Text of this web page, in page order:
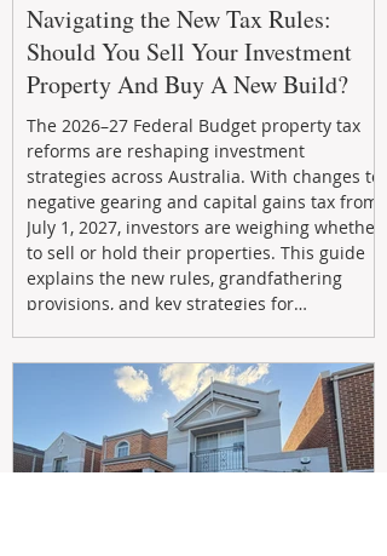
Navigating the New Tax Rules:
Should You Sell Your Investment
Property And Buy A New Build?
The 2026–27 Federal Budget property tax
reforms are reshaping investment
strategies across Australia. With changes to
negative gearing and capital gains tax from
July 1, 2027, investors are weighing whether
to sell or hold their properties. This guide
explains the new rules, grandfathering
provisions, and key strategies for
income through smarter property
investment decisions.